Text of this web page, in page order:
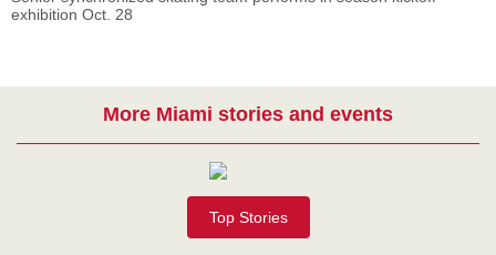
exhibition Oct. 28
More Miami stories and events
Top Stories